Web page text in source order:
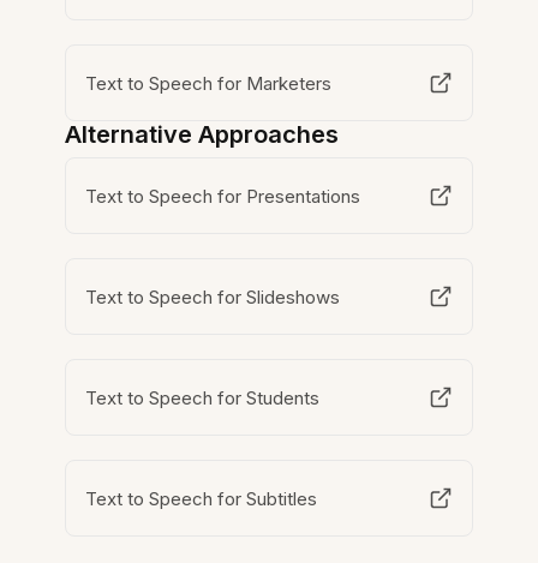
Text to Speech for Marketers
Alternative Approaches
Text to Speech for Presentations
Text to Speech for Slideshows
Text to Speech for Students
Text to Speech for Subtitles